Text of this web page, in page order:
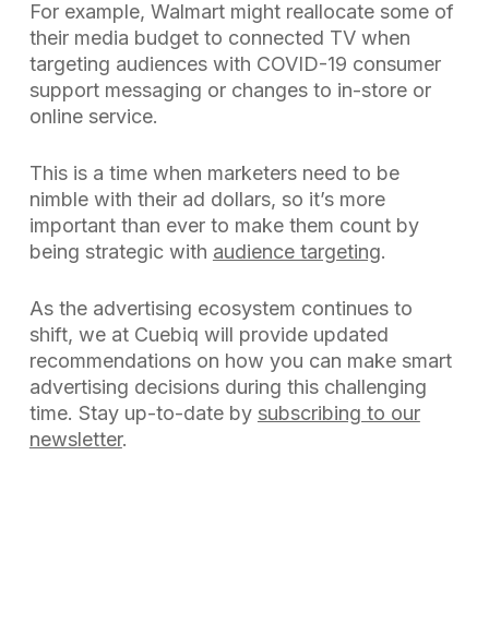
For example, Walmart might reallocate some of
their media budget to connected TV when
targeting audiences with COVID-19 consumer
support messaging or changes to in-store or
online service.
This is a time when marketers need to be
nimble with their ad dollars, so it’s more
important than ever to make them count by
being strategic with audience targeting.
As the advertising ecosystem continues to
shift, we at Cuebiq will provide updated
recommendations on how you can make smart
advertising decisions during this challenging
time. Stay up-to-date by subscribing to our
newsletter.